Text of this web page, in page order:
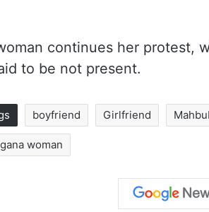
continues her protest,
to be not present.
boyfriend Girlfriend
woman